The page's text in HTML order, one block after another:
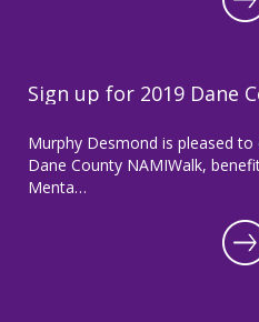
Sign up for 2019 Dane
Murphy Desmond is pleased
Dane County NAMIWalk,
Menta…